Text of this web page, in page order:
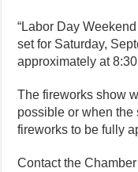
“Labor Day
set for Saturday,
approximately at
The fireworks show
possible or when the
fireworks to be fully
Contact the